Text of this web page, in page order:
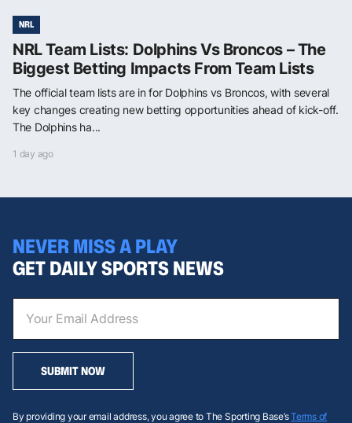
NRL
NRL Team Lists: Dolphins Vs Broncos – The
Biggest Betting Impacts From Team Lists
The official team lists are in for Dolphins vs Broncos, with several
key changes creating new betting opportunities ahead of kick-off.
The Dolphins ha...
1 day ago
NEVER MISS A PLAY
GET DAILY SPORTS NEWS
SUBMIT NOW
By providing your email address, you agree to The Sporting Base’sTerms of